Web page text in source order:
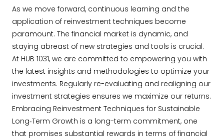
As we move forward, continuous learning and the
application of reinvestment techniques become
paramount. The financial market is dynamic, and
staying abreast of new strategies and tools is crucial.
At HUB 1031, we are committed to empowering you with
the latest insights and methodologies to optimize your
investments. Regularly re-evaluating and realigning our
investment strategies ensures we maximize our returns.
Embracing Reinvestment Techniques for Sustainable
Long‐Term Growth is a long-term commitment, one
that promises substantial rewards in terms of financial